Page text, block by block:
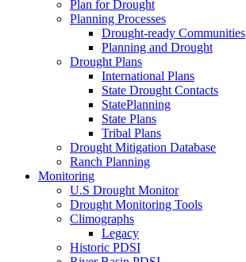
Plan for Drought
Planning Processes
Drought-ready Communities
Planning and Drought
Drought Plans
International Plans
State Drought Contacts
StatePlanning
State Plans
Tribal Plans
Drought Mitigation Database
Ranch Planning
Monitoring
U.S Drought Monitor
Drought Monitoring Tools
Climographs
Legacy
Historic PDSI